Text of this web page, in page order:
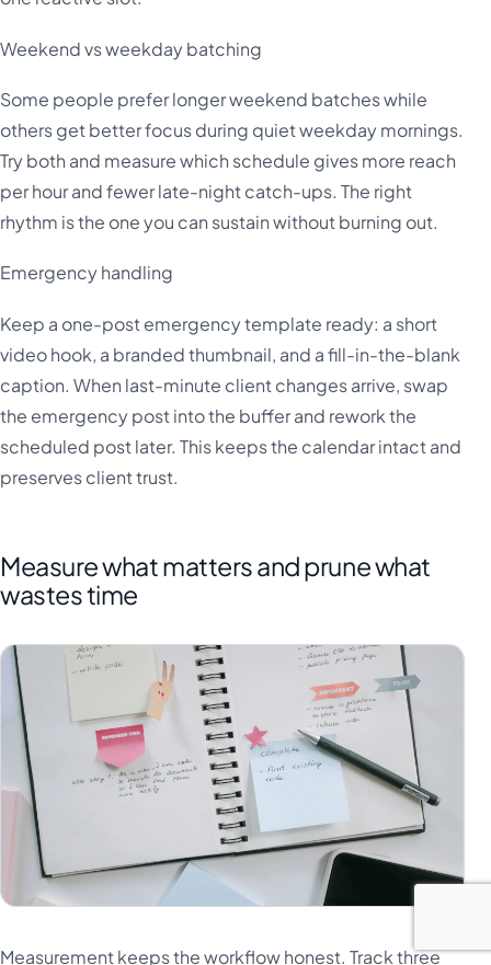
Weekend vs weekday batching
Some people prefer longer weekend batches while
others get better focus during quiet weekday mornings.
Try both and measure which schedule gives more reach
per hour and fewer late-night catch-ups. The right
rhythm is the one you can sustain without burning out.
Emergency handling
Keep a one-post emergency template ready: a short
video hook, a branded thumbnail, and a fill-in-the-blank
caption. When last-minute client changes arrive, swap
the emergency post into the buffer and rework the
scheduled post later. This keeps the calendar intact and
preserves client trust.
Measure what matters and prune what
wastes time
Measurement keeps the workflow honest. Track three